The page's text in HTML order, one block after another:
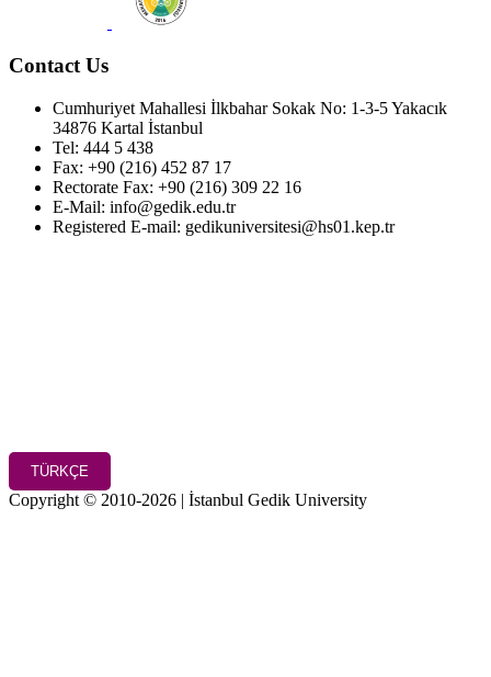
Contact Us
Cumhuriyet Mahallesi İlkbahar Sokak No: 1-3-5 Yakacık
34876 Kartal İstanbul
Tel: 444 5 438
Fax: +90 (216) 452 87 17
Rectorate Fax: +90 (216) 309 22 16
E-Mail: info@gedik.edu.tr
Registered E-mail: gedikuniversitesi@hs01.kep.tr
TÜRKÇE
Copyright © 2010-2026 | İstanbul Gedik University